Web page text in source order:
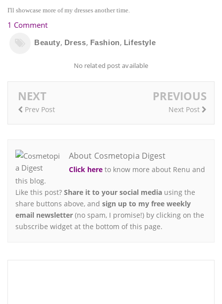
I'll showcase more of my dresses another time.
1 Comment
Beauty, Dress, Fashion, Lifestyle
No related post available
NEXT
Prev Post
PREVIOUS
Next Post
About Cosmetopia Digest
Click here to know more about Renu and
this blog.
Like this post? Share it to your social media using the
share buttons above, and sign up to my free weekly
email newsletter (no spam, I promise!) by clicking on the
subscribe widget at the bottom of this page.